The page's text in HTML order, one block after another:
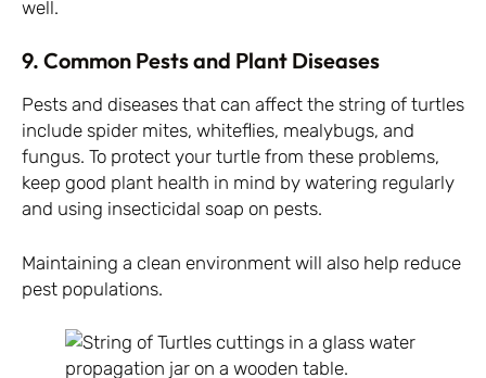
well.
9. Common Pests and Plant Diseases
Pests and diseases that can affect the string of turtles
include spider mites, whiteflies, mealybugs, and
fungus. To protect your turtle from these problems,
keep good plant health in mind by watering regularly
and using insecticidal soap on pests.
Maintaining a clean environment will also help reduce
pest populations.